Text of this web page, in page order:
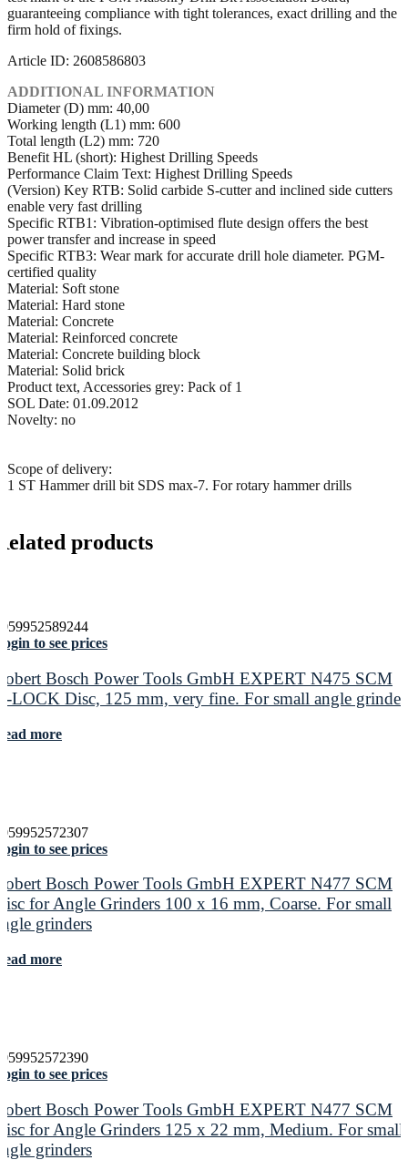
guaranteeing compliance with tight tolerances, exact drilling and the
firm hold of fixings.
Article ID: 2608586803
ADDITIONAL INFORMATION
Diameter (D) mm: 40,00
Working length (L1) mm: 600
Total length (L2) mm: 720
Benefit HL (short): Highest Drilling Speeds
Performance Claim Text: Highest Drilling Speeds
(Version) Key RTB: Solid carbide S-cutter and inclined side cutters
enable very fast drilling
Specific RTB1: Vibration-optimised flute design offers the best
power transfer and increase in speed
Specific RTB3: Wear mark for accurate drill hole diameter. PGM-
certified quality
Material: Soft stone
Material: Hard stone
Material: Concrete
Material: Reinforced concrete
Material: Concrete building block
Material: Solid brick
Product text, Accessories grey: Pack of 1
SOL Date: 01.09.2012
Novelty: no
Scope of delivery:
1 ST Hammer drill bit SDS max-7. For rotary hammer drills
products
to see prices
Bosch Power Tools GmbH EXPERT N475 SCM
LOCK Disc, 125 mm, very fine. For small angle
more
to see prices
Bosch Power Tools GmbH EXPERT N477 SCM
for Angle Grinders 100 x 16 mm, Coarse. For small
grinders
more
to see prices
Bosch Power Tools GmbH EXPERT N477 SCM
for Angle Grinders 125 x 22 mm, Medium. For small
grinders